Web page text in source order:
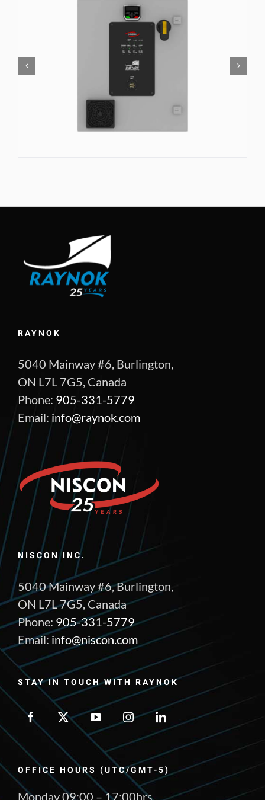
RAYNOK
5040 Mainway #6, Burlington,
ON L7L 7G5, Canada
Phone: 905-331-5779
Email: info@raynok.com
NISCON INC.
5040 Mainway #6, Burlington,
ON L7L 7G5, Canada
Phone: 905-331-5779
Email: info@niscon.com
STAY IN TOUCH WITH RAYNOK
OFFICE HOURS (UTC/GMT-5)
Monday 09:00 – 17:00hrs